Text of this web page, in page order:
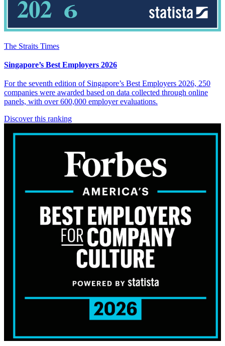
The Straits Times
Singapore’s Best Employers 2026
For the seventh edition of Singapore’s Best Employers 2026, 250
companies were awarded based on data collected through online
panels, with over 600,000 employer evaluations.
Discover this ranking